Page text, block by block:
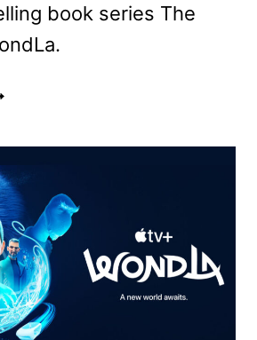
book series The